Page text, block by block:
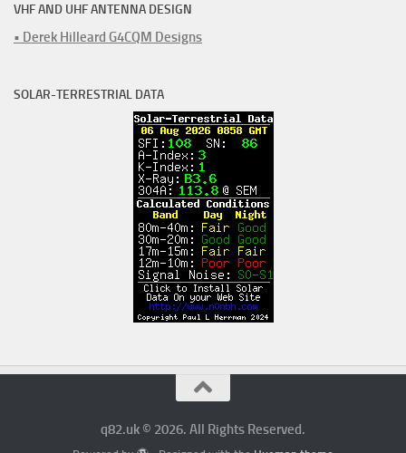
VHF AND UHF ANTENNA DESIGN
• Derek Hilleard G4CQM Designs
SOLAR-TERRESTRIAL DATA
q82.uk © 2026. All Rights Reserved.